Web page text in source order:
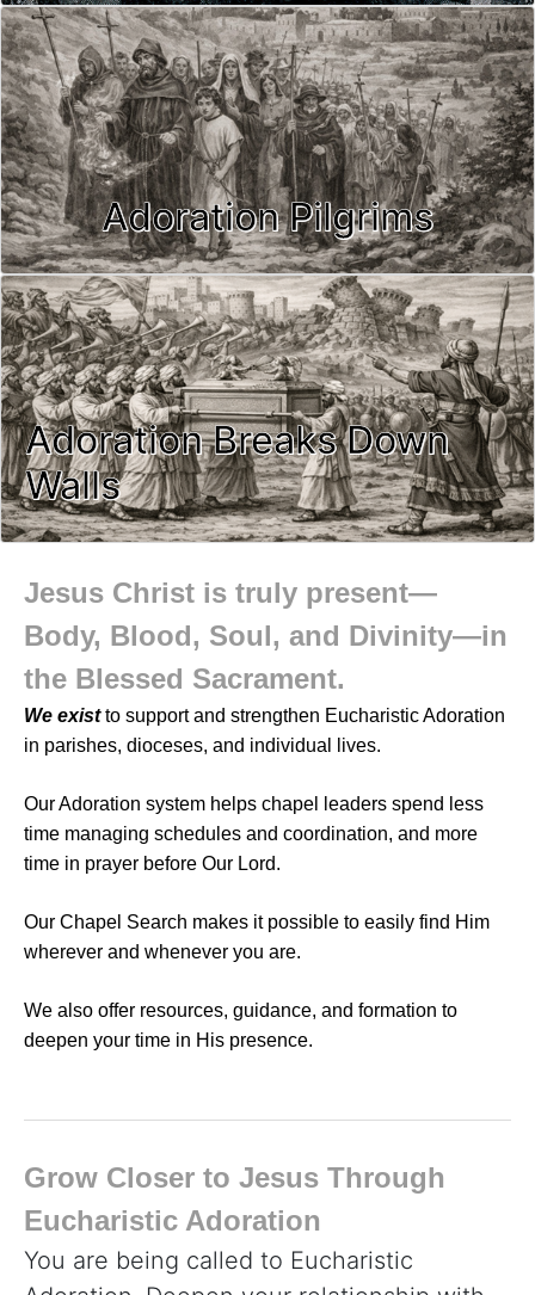
Adoration Pilgrims
Adoration Breaks Down
Walls
Jesus Christ is truly present—
Body, Blood, Soul, and Divinity—in
the Blessed Sacrament.
We existto support and strengthen Eucharistic Adoration
in parishes, dioceses, and individual lives.
Our Adoration system helps chapel leaders spend less
time managing schedules and coordination, and more
time in prayer before Our Lord.
Our Chapel Search makes it possible to easily find Him
wherever and whenever you are.
We also offer resources, guidance, and formation to
deepen your time in His presence.
Grow Closer to Jesus Through
Eucharistic Adoration
You are being called to Eucharistic